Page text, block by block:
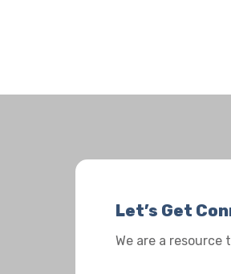
Let’s Get
We are a resource